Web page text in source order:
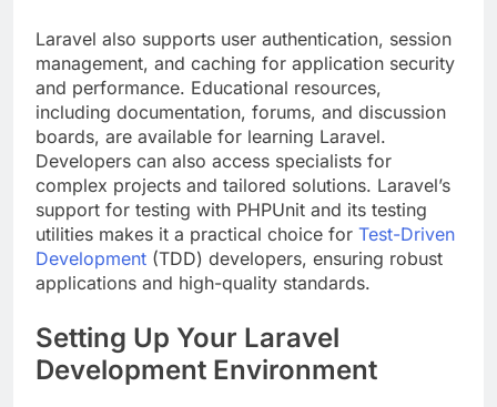
Laravel also supports user authentication, session
management, and caching for application security
and performance. Educational resources,
including documentation, forums, and discussion
boards, are available for learning Laravel.
Developers can also access specialists for
complex projects and tailored solutions. Laravel’s
support for testing with PHPUnit and its testing
utilities makes it a practical choice for Test-Driven
Development (TDD) developers, ensuring robust
applications and high-quality standards.
Setting Up Your Laravel
Development Environment